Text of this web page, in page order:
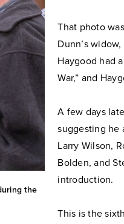
the
That photo
Dunn’s
Haygood had
War,” and
A few days
suggesting he
Larry Wilson,
Bolden, and
introduction.
This is the